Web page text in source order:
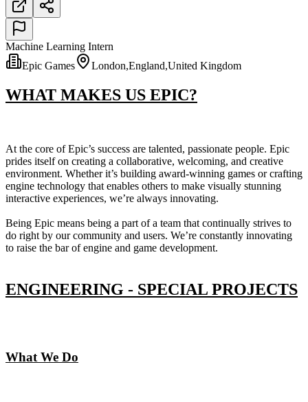
Machine Learning Intern
Epic Games
London,England,United Kingdom
WHAT MAKES US EPIC?
At the core of Epic’s success are talented, passionate people. Epic
prides itself on creating a collaborative, welcoming, and creative
environment. Whether it’s building award-winning games or crafting
engine technology that enables others to make visually stunning
interactive experiences, we’re always innovating.
Being Epic means being a part of a team that continually strives to
do right by our community and users. We’re constantly innovating
to raise the bar of engine and game development.
ENGINEERING - SPECIAL PROJECTS
What We Do